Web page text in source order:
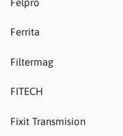
Ferrita
Filtermag
FITECH
Fixit Transmision